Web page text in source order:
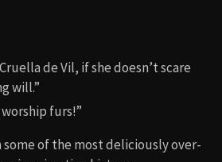
de Vil, if she doesn’t scare
will.”
furs!”
some of the most deliciously over-